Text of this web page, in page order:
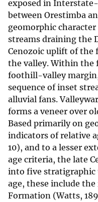
exposed in
between Orestimba
geomorphic
streams draining the
Cenozoic uplift of the
the valley. Within the
foothill-valley
sequence of inset
alluvial fans.
forms a veneer over
Based primarily on
indicators of relative
10), and to a lesser
age criteria, the late
into five stratigraphic
age, these include
Formation (Watts,